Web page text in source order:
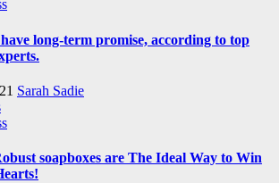
have long-term promise, according to top
Sarah Sadie
soapboxes are The Ideal Way to Win